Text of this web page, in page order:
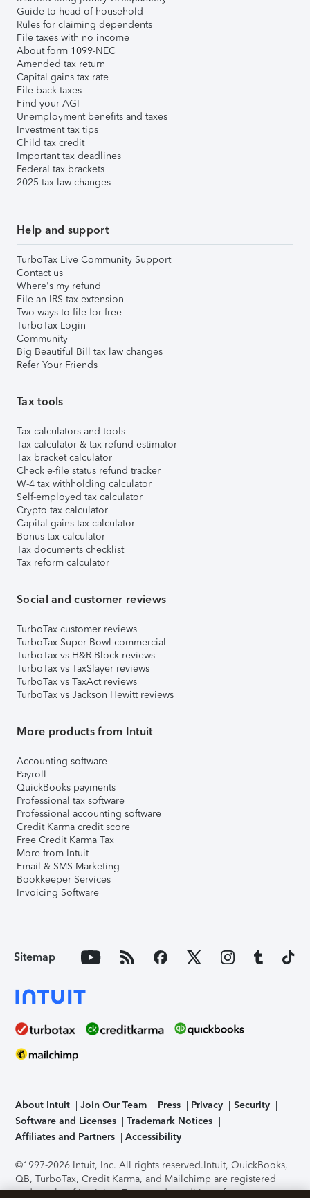
Guide to head of household
Rules for claiming dependents
File taxes with no income
About form 1099-NEC
Amended tax return
Capital gains tax rate
File back taxes
Find your AGI
Unemployment benefits and taxes
Investment tax tips
Child tax credit
Important tax deadlines
Federal tax brackets
2025 tax law changes
Help and support
TurboTax Live Community Support
Contact us
Where's my refund
File an IRS tax extension
Two ways to file for free
TurboTax Login
Community
Big Beautiful Bill tax law changes
Refer Your Friends
Tax tools
Tax calculators and tools
Tax calculator & tax refund estimator
Tax bracket calculator
Check e-file status refund tracker
W-4 tax withholding calculator
Self-employed tax calculator
Crypto tax calculator
Capital gains tax calculator
Bonus tax calculator
Tax documents checklist
Tax reform calculator
Social and customer reviews
TurboTax customer reviews
TurboTax Super Bowl commercial
TurboTax vs H&R Block reviews
TurboTax vs TaxSlayer reviews
TurboTax vs TaxAct reviews
TurboTax vs Jackson Hewitt reviews
More products from Intuit
Accounting software
Payroll
QuickBooks payments
Professional tax software
Professional accounting software
Credit Karma credit score
Free Credit Karma Tax
More from Intuit
Email & SMS Marketing
Bookkeeper Services
Invoicing Software
Sitemap
About Intuit Join Our Team Press Privacy
Security
Software and Licenses
Trademark Notices
Affiliates and Partners
Accessibility
©1997-2026 Intuit, Inc. All rights reserved.Intuit, QuickBooks,
QB, TurboTax, Credit Karma, and Mailchimp are registered
trademarks of Intuit Inc. Terms and conditions, features,